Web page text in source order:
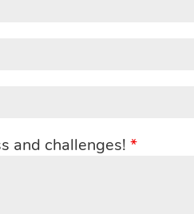
and challenges! *